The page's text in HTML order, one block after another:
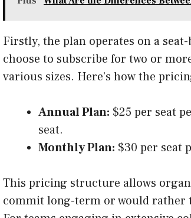
Firstly, the plan operates on a
choose to subscribe for two or
various sizes. Here’s how the
Annual Plan: $25 per seat
seat.
Monthly Plan: $30 per seat
This pricing structure allows
commit long-term or would rather